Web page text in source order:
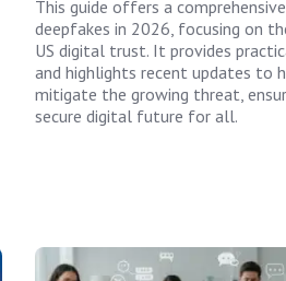
This guide offers a
deepfakes in 2026, focusing on
US digital trust. It provides
and highlights recent updates to
mitigate the growing threat,
secure digital future for all.